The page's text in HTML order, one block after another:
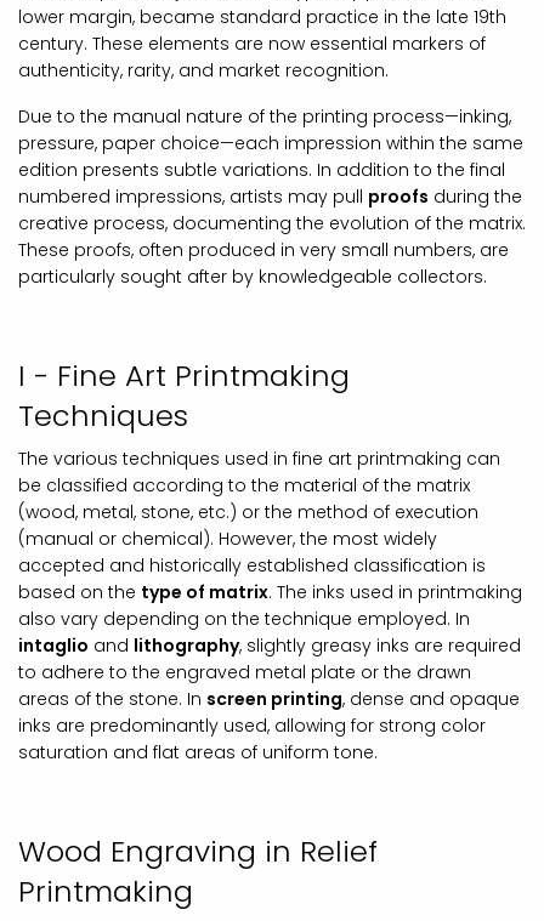
lower margin, became standard practice in the late 19th
century. These elements are now essential markers of
authenticity, rarity, and market recognition.
Due to the manual nature of the printing process—inking,
pressure, paper choice—each impression within the same
edition presents subtle variations. In addition to the final
numbered impressions, artists may pull proofs during the
creative process, documenting the evolution of the matrix.
These proofs, often produced in very small numbers, are
particularly sought after by knowledgeable collectors.
I - Fine Art Printmaking
Techniques
The various techniques used in fine art printmaking can
be classified according to the material of the matrix
(wood, metal, stone, etc.) or the method of execution
(manual or chemical). However, the most widely
accepted and historically established classification is
based on the type of matrix. The inks used in printmaking
also vary depending on the technique employed. In
intaglio and lithography, slightly greasy inks are required
to adhere to the engraved metal plate or the drawn
areas of the stone. In screen printing, dense and opaque
inks are predominantly used, allowing for strong color
saturation and flat areas of uniform tone.
Wood Engraving in Relief
Printmaking